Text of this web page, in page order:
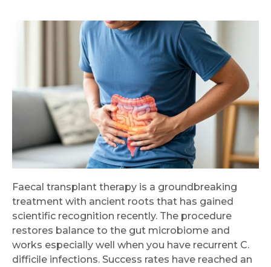
Faecal transplant therapy is a groundbreaking
treatment with ancient roots that has gained
scientific recognition recently. The procedure
restores balance to the gut microbiome and
works especially well when you have recurrent C.
difficile infections. Success rates have reached an